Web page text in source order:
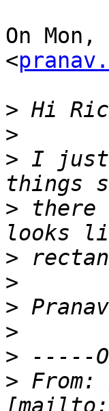
On
<
>
>
> I just
> there
>
>
>
>
>
> From:
[mailto: